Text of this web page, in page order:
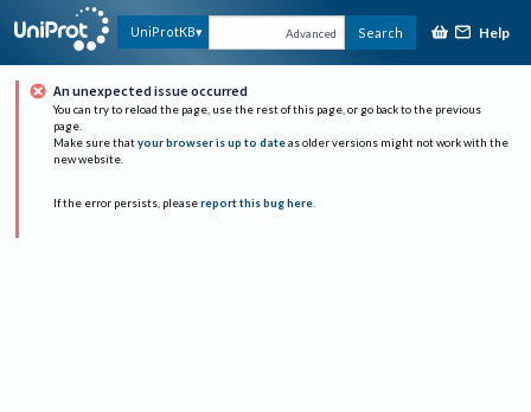
UniProtKB Advanced Search Help
An unexpected issue occurred
You can try to reload the page, use the rest of this page, or go back to the previous
page.
Make sure that your browser is up to date as older versions might not work with the
new website.
If the error persists, please report this bug here.